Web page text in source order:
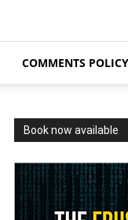
COMMENTS POLICY
Book now available